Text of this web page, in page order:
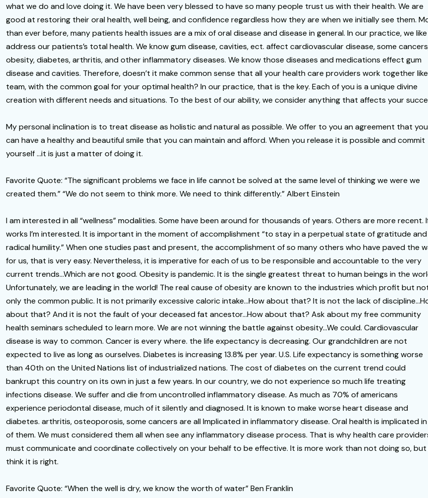
what we do and love doing it. We have been very blessed to have so many people trust us with their health. We are
good at restoring their oral health, well being, and confidence regardless how they are when we initially see them.
than ever before, many patients health issues are a mix of oral disease and disease in general. In our practice, we
address our patients’s total health. We know gum disease, cavities, ect. affect cardiovascular disease, some
obesity, diabetes, arthritis, and other inflammatory diseases. We know those diseases and medications effect gum
disease and cavities. Therefore, doesn’t it make common sense that all your health care providers work together
team, with the common goal for your optimal health? In our practice, that is the key. Each of you is a unique divine
creation with different needs and situations. To the best of our ability, we consider anything that affects your
My personal inclination is to treat disease as holistic and natural as possible. We offer to you an agreement that you
can have a healthy and beautiful smile that you can maintain and afford. When you release it is possible and commit
yourself …it is just a matter of doing it.
Favorite Quote: “The significant problems we face in life cannot be solved at the same level of thinking we were we
created them.” “We do not seem to think more. We need to think differently.” Albert Einstein
I am interested in all “wellness” modalities. Some have been around for thousands of years. Others are more recent.
works I’m interested. It is important in the moment of accomplishment “to stay in a perpetual state of gratitude and
radical humility.” When one studies past and present, the accomplishment of so many others who have paved the
for us, that is very easy. Nevertheless, it is imperative for each of us to be responsible and accountable to the very
current trends…Which are not good. Obesity is pandemic. It is the single greatest threat to human beings in the
Unfortunately, we are leading in the world! The real cause of obesity are known to the industries which profit but
only the common public. It is not primarily excessive caloric intake…How about that? It is not the lack of
about that? And it is not the fault of your deceased fat ancestor…How about that? Ask about my free community
health seminars scheduled to learn more. We are not winning the battle against obesity…We could. Cardiovascular
disease is way to common. Cancer is every where. the life expectancy is decreasing. Our grandchildren are not
expected to live as long as ourselves. Diabetes is increasing 13.8% per year. U.S. Life expectancy is something worse
than 40th on the United Nations list of industrialized nations. The cost of diabetes on the current trend could
bankrupt this country on its own in just a few years. In our country, we do not experience so much life treating
infections disease. We suffer and die from uncontrolled inflammatory disease. As much as 70% of americans
experience periodontal disease, much of it silently and diagnosed. It is known to make worse heart disease and
diabetes. arthritis, osteoporosis, some cancers are all Implicated in inflammatory disease. Oral health is implicated in
of them. We must considered them all when see any inflammatory disease process. That is why health care
must communicate and coordinate collectively on your behalf to be effective. It is more work than not doing so, but
think it is right.
Favorite Quote: “When the well is dry, we know the worth of water” Ben Franklin